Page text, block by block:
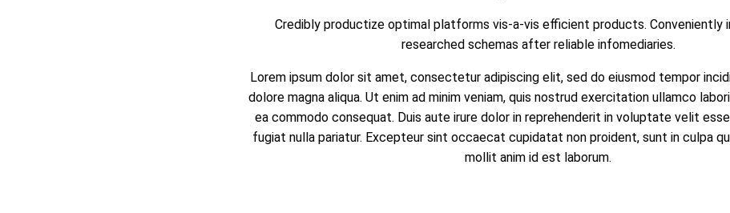
Credibly productize optimal platforms vis-a-vis efficient products. Conveniently
researched schemas after reliable infomediaries.
Lorem ipsum dolor sit amet, consectetur adipiscing elit, sed do eiusmod tempor
dolore magna aliqua. Ut enim ad minim veniam, quis nostrud exercitation ullamco
ea commodo consequat. Duis aute irure dolor in reprehenderit in voluptate velit
fugiat nulla pariatur. Excepteur sint occaecat cupidatat non proident, sunt in culpa
mollit anim id est laborum.